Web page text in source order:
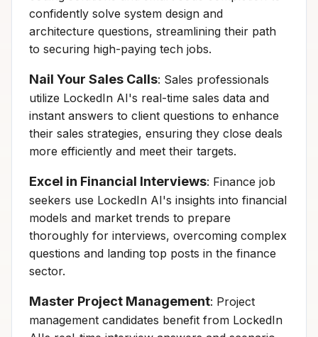
confidently solve system design and
architecture questions, streamlining their path
to securing high-paying tech jobs.
Nail Your Sales Calls: Sales professionals
utilize LockedIn AI's real-time sales data and
instant answers to client questions to enhance
their sales strategies, ensuring they close deals
more efficiently and meet their targets.
Excel in Financial Interviews: Finance job
seekers use LockedIn AI's insights into financial
models and market trends to prepare
thoroughly for interviews, overcoming complex
questions and landing top posts in the finance
sector.
Master Project Management: Project
management candidates benefit from LockedIn